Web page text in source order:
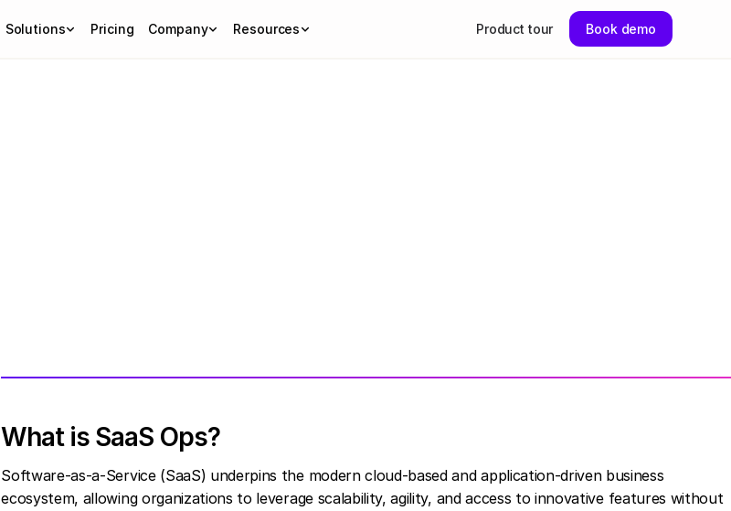
Solutions Pricing Company Resources Product tour Book demo
What is SaaS Ops?
Software-as-a-Service (SaaS) underpins the modern cloud-based and application-driven business
ecosystem, allowing organizations to leverage scalability, agility, and access to innovative features without